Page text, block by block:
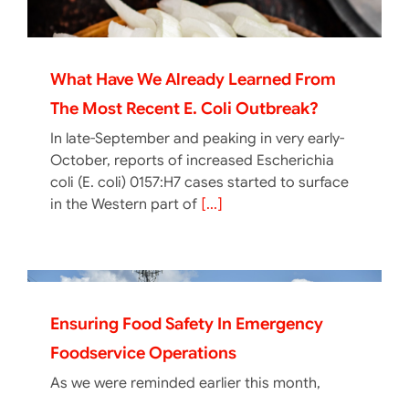
What Have We Already Learned From
The Most Recent E. Coli Outbreak?
In late-September and peaking in very early-
October, reports of increased Escherichia
coli (E. coli) 0157:H7 cases started to surface
in the Western part of [...]
Ensuring Food Safety In Emergency
Foodservice Operations
As we were reminded earlier this month,